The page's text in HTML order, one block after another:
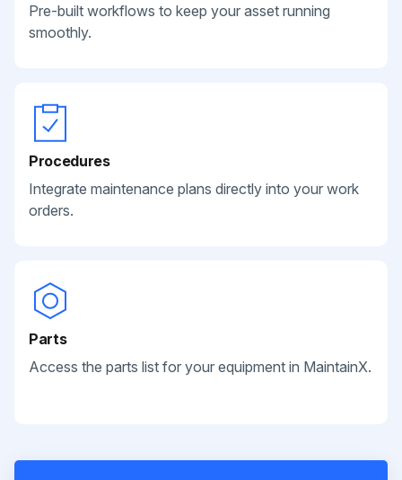
Pre-built workflows to keep your asset running
smoothly.
Procedures
Integrate maintenance plans directly into your work
orders.
Parts
Access the parts list for your equipment in MaintainX.